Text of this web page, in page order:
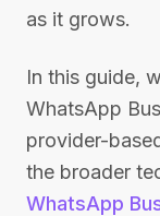
as it grows.
In this guide,
WhatsApp
provider-
the broader
WhatsApp